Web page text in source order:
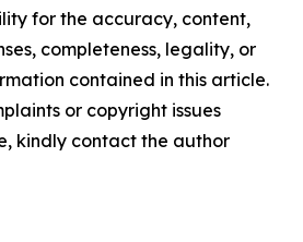
for the accuracy, content,
completeness, legality, or
contained in this article.
or copyright issues
kindly contact the author